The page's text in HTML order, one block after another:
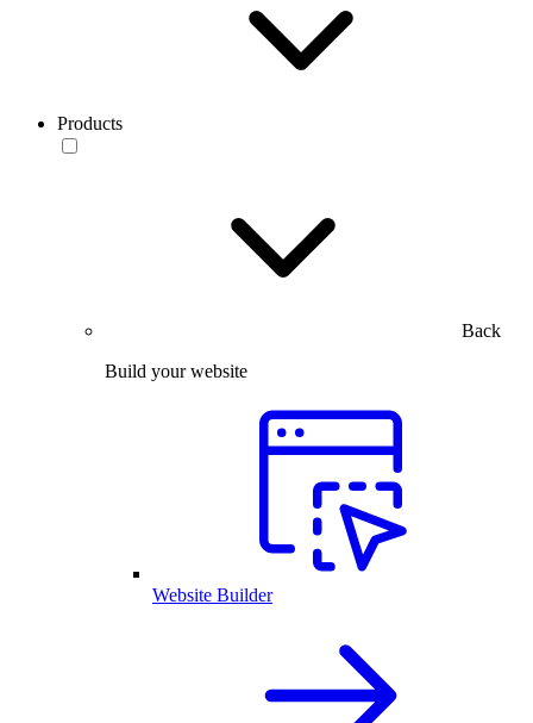
Products
Back
Build your website
Website Builder